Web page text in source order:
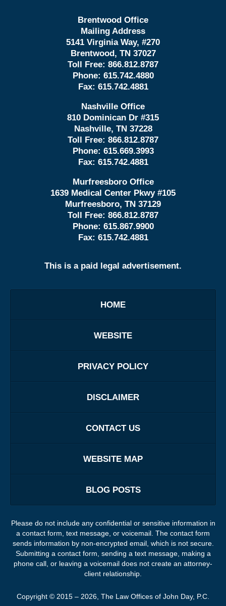
Brentwood Office
Mailing Address
5141 Virginia Way, #270
Brentwood, TN 37027
Toll Free: 866.812.8787
Phone: 615.742.4880
Fax: 615.742.4881
Nashville Office
810 Dominican Dr #315
Nashville, TN 37228
Toll Free: 866.812.8787
Phone: 615.669.3993
Fax: 615.742.4881
Murfreesboro Office
1639 Medical Center Pkwy #105
Murfreesboro, TN 37129
Toll Free: 866.812.8787
Phone: 615.867.9900
Fax: 615.742.4881
This is a paid legal advertisement.
HOME
WEBSITE
PRIVACY POLICY
DISCLAIMER
CONTACT US
WEBSITE MAP
BLOG POSTS
Please do not include any confidential or sensitive information in
a contact form, text message, or voicemail. The contact form
sends information by non-encrypted email, which is not secure.
Submitting a contact form, sending a text message, making a
phone call, or leaving a voicemail does not create an attorney-
client relationship.
Copyright © 2015 – 2026 The Law Offices of John Day, P.C.